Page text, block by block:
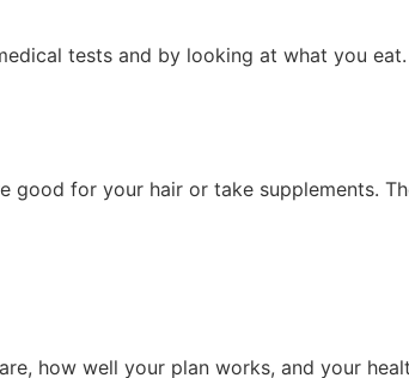
tests and by looking at what you eat.
for your hair or take supplements.
how well your plan works, and your